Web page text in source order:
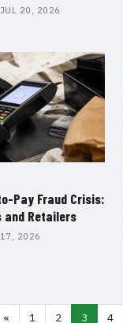
JUL 20, 2026
Pay Fraud Crisis:
and Retailers
17, 2026
« 1 2 3 4